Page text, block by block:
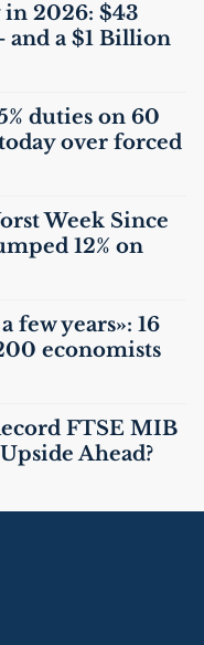
in 2026: $43
and a $1 Billion
duties on 60
over forced
Week Since
12% on
few years»: 16
economists
FTSE MIB
Ahead?